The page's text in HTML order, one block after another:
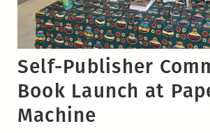
Self-Publisher
Book Launch at
Machine